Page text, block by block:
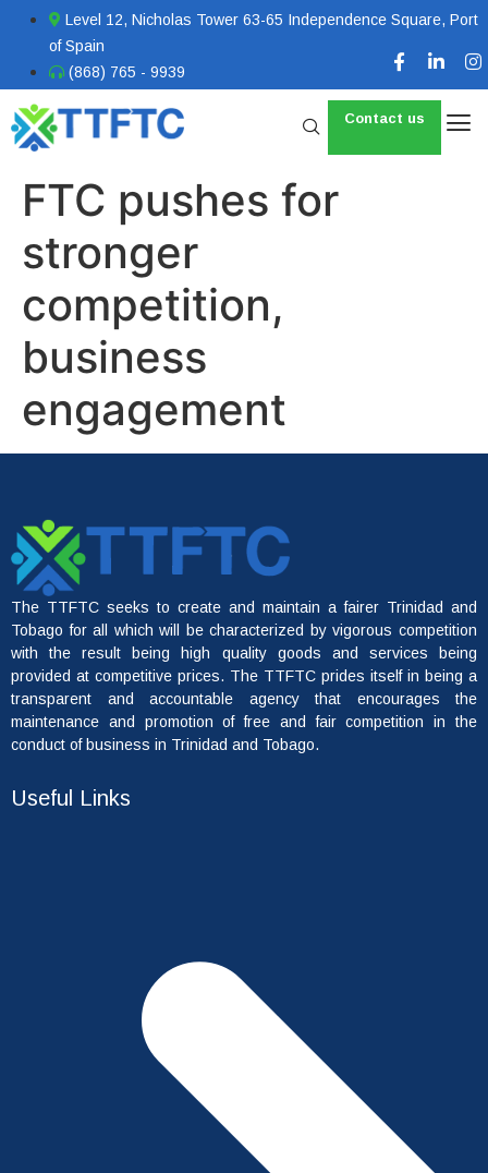
Level 12, Nicholas Tower 63-65 Independence Square, Port
of Spain
(868) 765 - 9939
Contact us
FTC pushes for
stronger
competition,
business
engagement
The TTFTC seeks to create and maintain a fairer Trinidad and
Tobago for all which will be characterized by vigorous competition
with the result being high quality goods and services being
provided at competitive prices. The TTFTC prides itself in being a
transparent and accountable agency that encourages the
maintenance and promotion of free and fair competition in the
conduct of business in Trinidad and Tobago.
Useful Links